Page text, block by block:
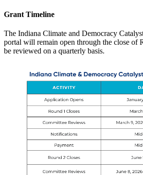
Grant Timeline
The Indiana Climate and Democracy
portal will remain open through the close of
be reviewed on a quarterly basis.